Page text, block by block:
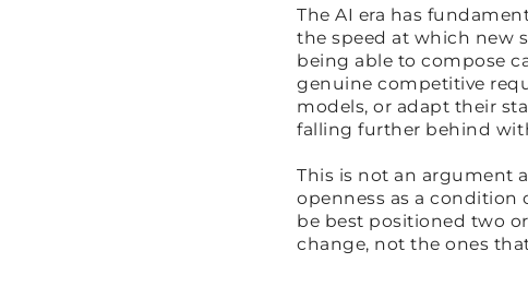
The AI era has
the speed at which new
being able to compose
genuine competitive
models, or adapt their
falling further behind
This is not an argument
openness as a
be best positioned two
change, not the ones